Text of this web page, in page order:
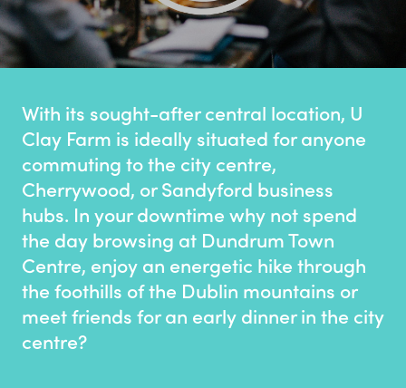
With its sought-after central location, U
Clay Farm is ideally situated for anyone
commuting to the city centre,
Cherrywood, or Sandyford business
hubs. In your downtime why not spend
the day browsing at Dundrum Town
Centre, enjoy an energetic hike through
the foothills of the Dublin mountains or
meet friends for an early dinner in the city
centre?